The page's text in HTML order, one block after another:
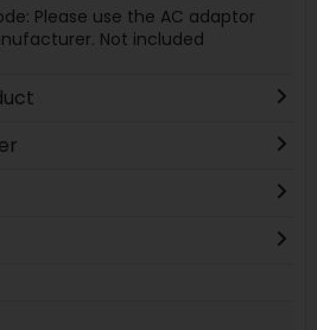
Please use the AC adaptor
Not included